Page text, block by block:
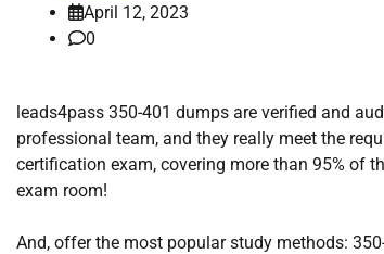
April 12, 2023
0
leads4pass 350-401 dumps are verified and
professional team, and they really meet the
certification exam, covering more than 95% of
exam room!
And, offer the most popular study methods: